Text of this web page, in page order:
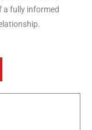
a fully informed